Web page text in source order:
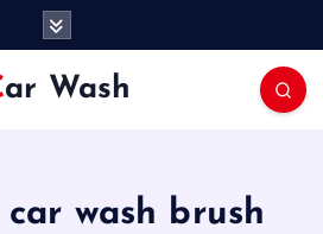
Car Wash
wash brush